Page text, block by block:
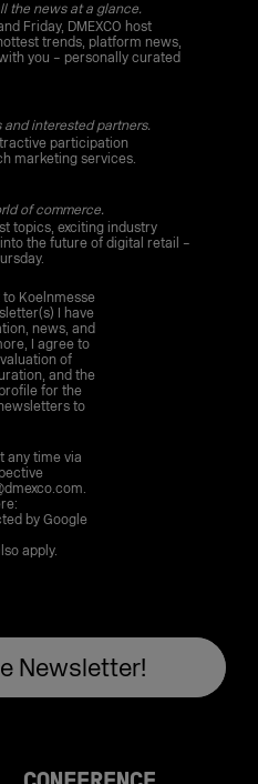
the news at a glance.
Friday, DMEXCO host
trends, platform news,
you – personally curated
interested partners.
participation
marketing services.
of commerce.
topics, exciting industry
the future of digital retail –
Koelnmesse
I have
news, and
I agree to
of
and the
for the
to
any time via
by Google
apply.